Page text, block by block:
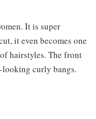
It is super
it even becomes one
hairstyles. The front
looking curly bangs.